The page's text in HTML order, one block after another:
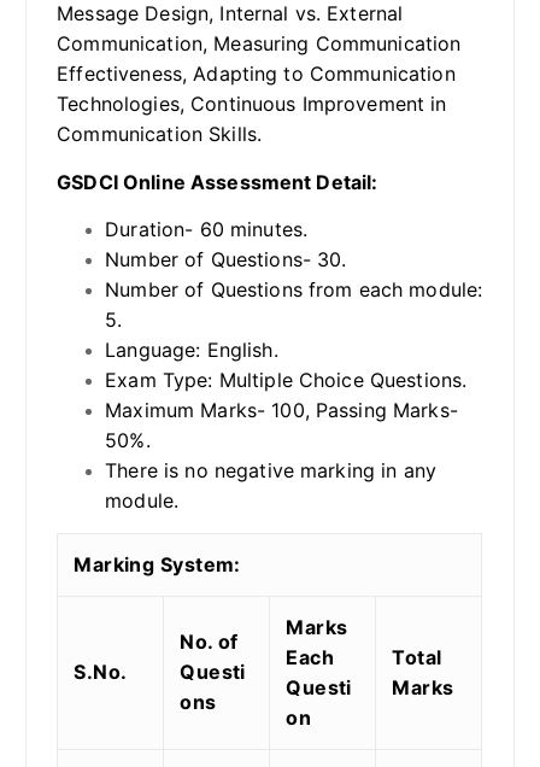
Message Design, Internal vs. External
Communication, Measuring Communication
Effectiveness, Adapting to Communication
Technologies, Continuous Improvement in
Communication Skills.
GSDCI Online Assessment Detail:
Duration- 60 minutes.
Number of Questions- 30.
Number of Questions from each module:
5.
Language: English.
Exam Type: Multiple Choice Questions.
Maximum Marks- 100, Passing Marks-
50%.
There is no negative marking in any
module.
Marking System:
S.No.
No. of
Questi
ons
Marks
Each
Questi
on
Total
Marks